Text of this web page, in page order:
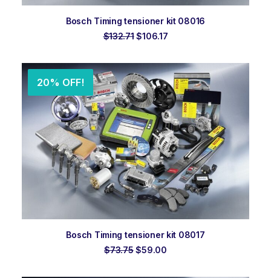
ADD TO ORDER
Bosch Timing tensioner kit 08016
$132.71Original
$132.71.
$106.17Current
$106.17.
20% OFF!
ADD TO ORDER
Bosch Timing tensioner kit 08017
$73.75Original
$59.00Current